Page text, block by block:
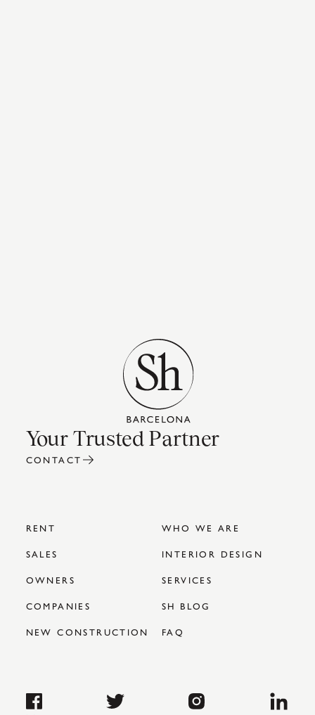
Your Trusted Partner
CONTACT
RENT
WHO WE ARE
SALES
INTERIOR DESIGN
OWNERS
SERVICES
COMPANIES
SH BLOG
NEW CONSTRUCTION
FAQ